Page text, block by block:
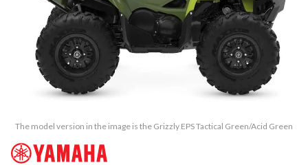
The model version in the image is the Grizzly EPS Tactical Green/Acid Green